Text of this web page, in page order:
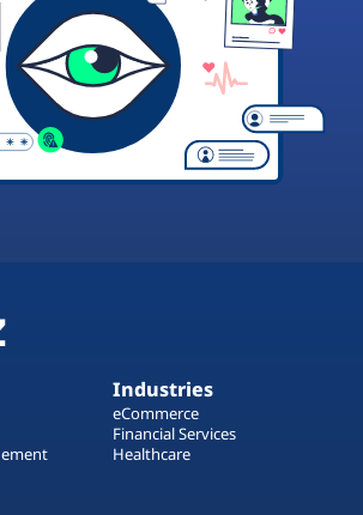
Industries
eCommerce
Financial Services
Healthcare